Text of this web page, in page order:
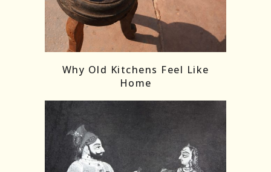
Load More Follow on Instagram
Why Old Kitchens Feel Like
Home